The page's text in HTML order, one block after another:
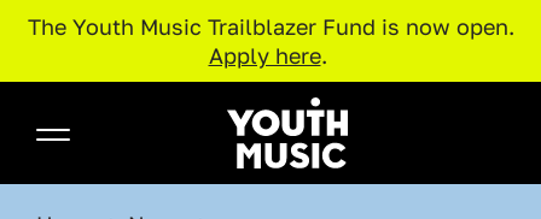
The Youth Music Trailblazer Fund is now open.
Apply here.
Youth Music